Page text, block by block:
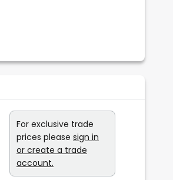
For exclusive trade
prices please sign in
or create a trade
account.